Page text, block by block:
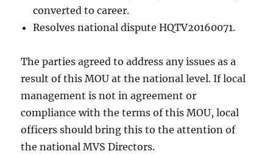
converted to career.
Resolves national dispute HQTV20160071.
The parties agreed to address any issues as a
result of this MOU at the national level. If local
management is not in agreement or
compliance with the terms of this MOU, local
officers should bring this to the attention of
the national MVS Directors.